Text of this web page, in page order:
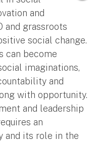
and
and grassroots
social change.
can become
imaginations,
and
with opportunity.
and leadership
an
and its role in the